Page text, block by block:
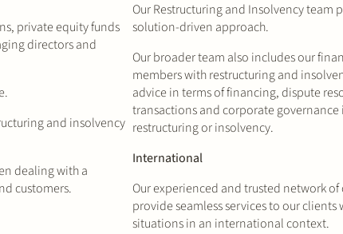
private equity funds
directors and
and insolvency
dealing with a
customers.
Our Restructuring and Insolvency team
solution-driven approach.
Our broader team also includes our
members with restructuring and
advice in terms of financing, dispute
transactions and corporate governance
restructuring or insolvency.
International
Our experienced and trusted network
provide seamless services to our
situations in an international context.